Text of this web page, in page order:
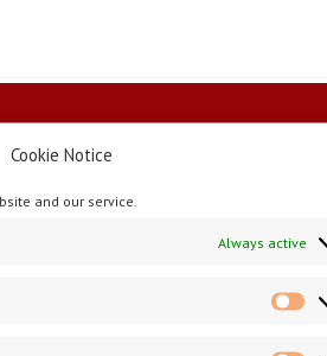
Cookie Notice
and our service.
Always active